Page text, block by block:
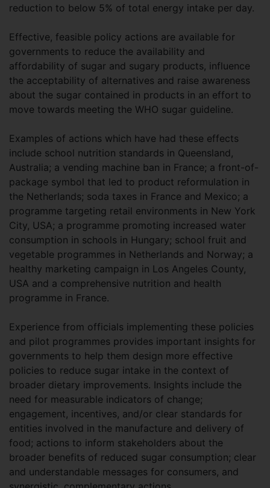
reduction to below 5% of total energy intake per day.
Effective, feasible policy actions are available for
governments to reduce the availability and
affordability of sugar and sugary products, influence
the acceptability of alternatives and raise awareness
about the sugar contained in products in an effort to
move towards meeting the WHO sugar guideline.
Examples of actions which have had these effects
include school nutrition standards in Queensland,
Australia; a vending machine ban in France; a front-of-
package symbol that led to product reformulation in
the Netherlands; soda taxes in France and Mexico; a
programme targeting retail environments in New York
City, USA; a programme promoting increased water
consumption in schools in Hungary; school fruit and
vegetable programmes in Netherlands and Norway; a
healthy marketing campaign in Los Angeles County,
USA and a comprehensive nutrition and health
programme in France.
Experience from officials implementing these policies
and pilot programmes provides important insights for
governments to help them design more effective
policies to reduce sugar intake in the context of
broader dietary improvements. Insights include the
need for measurable indicators of change;
engagement, incentives, and/or clear standards for
entities involved in the manufacture and delivery of
food; actions to inform stakeholders about the
broader benefits of reduced sugar consumption; clear
and understandable messages for consumers, and